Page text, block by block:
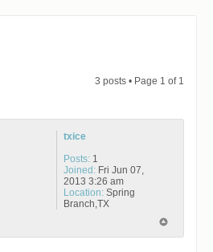
3 posts • Page 1 of 1
txice
Posts:1
Joined:Fri Jun 07,
2013 3:26 am
Location:Spring
Branch,TX